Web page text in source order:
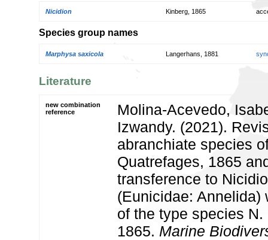
Nicidion Kinberg, 1865
Species group names
Marphysa saxicola Langerhans, 1881
Literature
new combination
reference
Molina-Acevedo,
Izwandy. (2021).
abranchiate species
Quatrefages, 1865
transference to
(Eunicidae: Annelida)
of the type species
1865. Marine